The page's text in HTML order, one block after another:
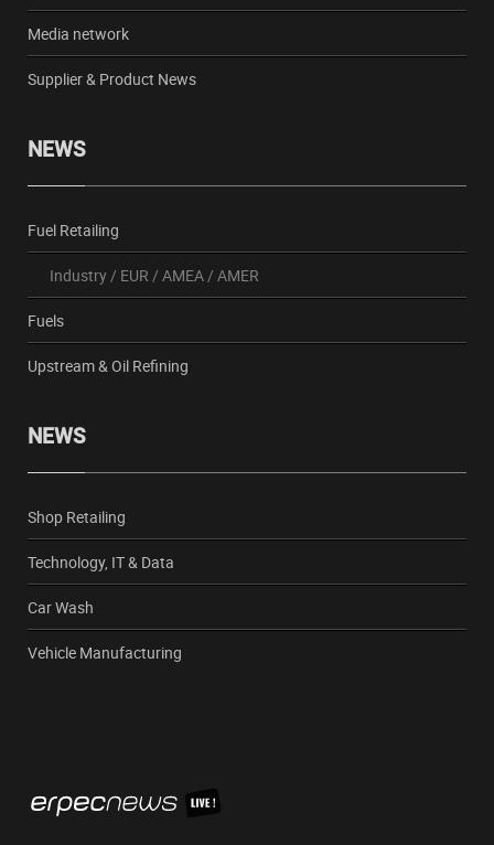
Media network
Supplier & Product News
NEWS
Fuel Retailing
Industry/ EUR / AMEA/ AMER
Fuels
Upstream & Oil Refining
NEWS
Shop Retailing
Technology, IT & Data
Car Wash
Vehicle Manufacturing